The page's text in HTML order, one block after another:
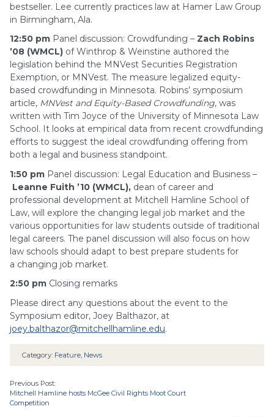
bestseller. Lee currently practices law at Hamer Law Group
in Birmingham, Ala.
12:50 pm Panel discussion: Crowdfunding – Zach Robins
’08 (WMCL) of Winthrop & Weinstine authored the
legislation behind the MNVest Securities Registration
Exemption, or MNVest. The measure legalized equity-
based crowdfunding in Minnesota. Robins’ symposium
article, MNVest and Equity-Based Crowdfunding, was
written with Tim Joyce of the University of Minnesota Law
School. It looks at empirical data from recent crowdfunding
efforts to suggest the ideal crowdfunding offering from
both a legal and business standpoint.
1:50 pm Panel discussion: Legal Education and Business –
Leanne Fuith ’10 (WMCL), dean of career and
professional development at Mitchell Hamline School of
Law, will explore the changing legal job market and the
various opportunities for law students outside of traditional
legal careers. The panel discussion will also focus on how
law schools should adapt to best prepare students for
a changing job market.
2:50 pm Closing remarks
Please direct any questions about the event to the
Symposium editor, Joey Balthazor, at
joey.balthazor@mitchellhamline.edu.
Category: Feature, News
Previous Post:
Mitchell Hamline hosts McGee Civil Rights Moot Court
Competition